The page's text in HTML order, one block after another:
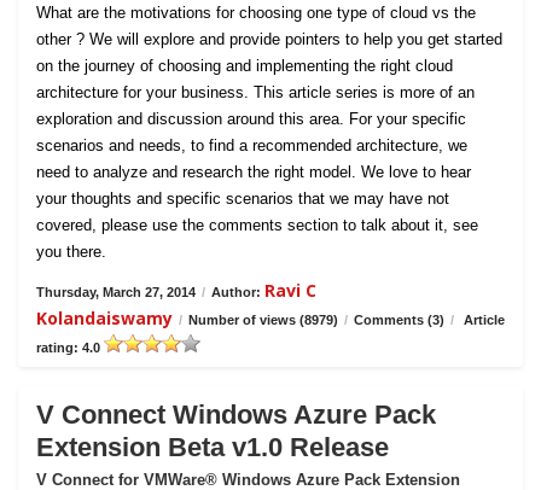
What are the motivations for choosing one type of cloud vs the
other ? We will explore and provide pointers to help you get started
on the journey of choosing and implementing the right cloud
architecture for your business. This article series is more of an
exploration and discussion around this area. For your specific
scenarios and needs, to find a recommended architecture, we
need to analyze and research the right model. We love to hear
your thoughts and specific scenarios that we may have not
covered, please use the comments section to talk about it, see
you there.
Thursday, March 27, 2014 / Author: Ravi C
Kolandaiswamy / Number of views (8979) / Comments (3) /
Article
rating: 4.0
V Connect Windows Azure Pack
Extension Beta v1.0 Release
V Connect for VMWare® Windows Azure Pack Extension